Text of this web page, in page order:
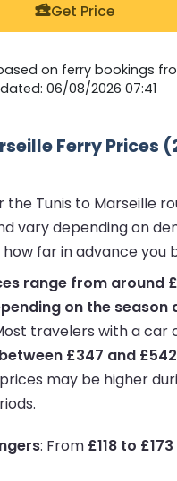
Get Price
on ferry bookings
06/08/2026 07:41
Ferry Prices
the Tunis to Marseille
vary depending on
far in advance you
range from around
on the season
travelers with a car
between £347 and
may be higher
: From £118 to